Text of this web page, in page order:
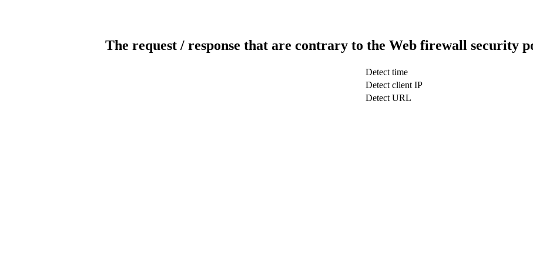
The request / response that are contrary to the Web firewall security
Detect time
Detect client IP
Detect URL